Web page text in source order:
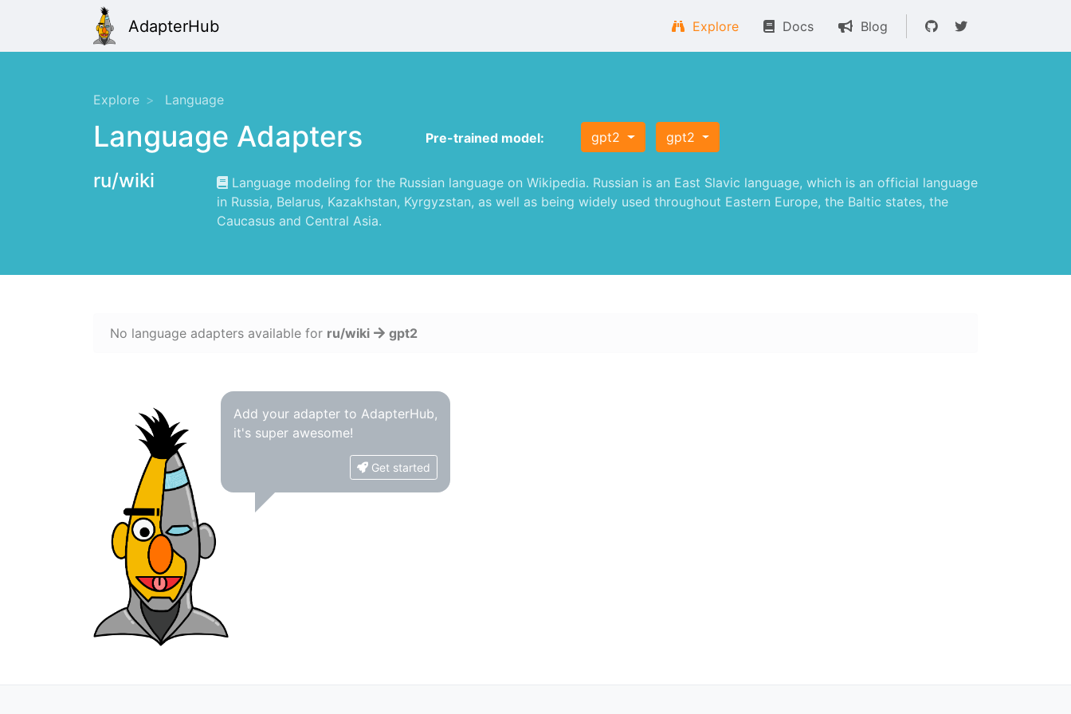
AdapterHub Explore Docs Blog
Explore Language
Language Adapters Pre-trained model: gpt2 gpt2
ru/wiki
Language modeling for the Russian language on Wikipedia. Russian is an East Slavic language, which is an official language
in Russia, Belarus, Kazakhstan, Kyrgyzstan, as well as being widely used throughout Eastern Europe, the Baltic states, the
Caucasus and Central Asia.
No language adapters available for ru/wiki gpt2
Add your adapter to AdapterHub,
it's super awesome!
Get started